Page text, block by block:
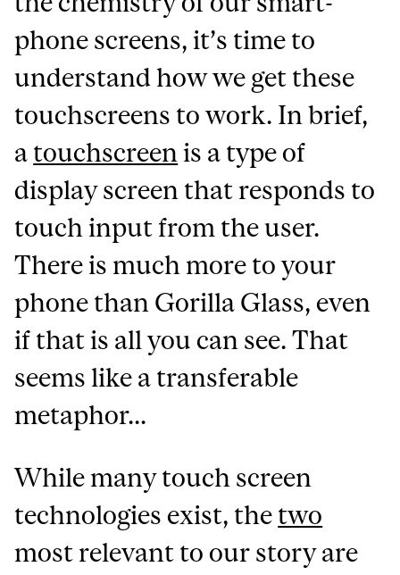
phone screens, it’s time to
understand how we get these
touchscreens to work. In brief,
a touchscreen is a type of
display screen that responds to
touch input from the user.
There is much more to your
phone than Gorilla Glass, even
if that is all you can see. That
seems like a transferable
metaphor...
While many touch screen
technologies exist, the two
most relevant to our story are